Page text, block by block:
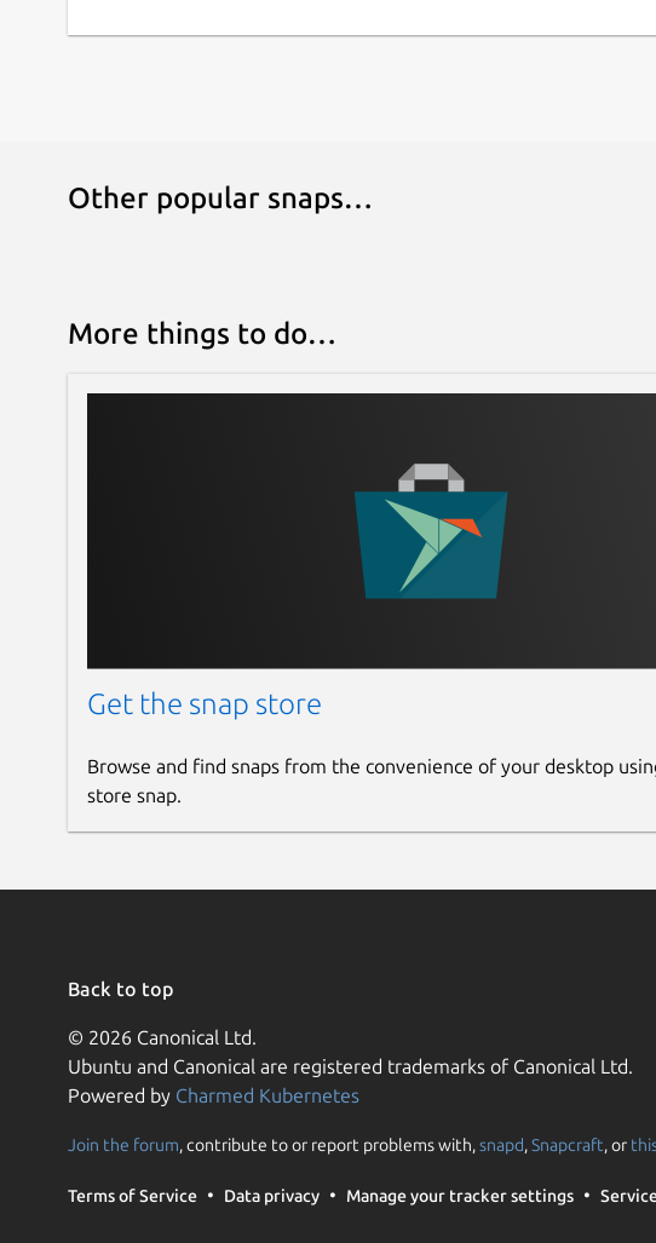
Other popular snaps…
More things to do…
Get the snap store
Browse and find snaps from the convenience of your desktop
store snap.
Back to top
© 2026 Canonical Ltd.
Ubuntu and Canonical are registered trademarks of Canonical Ltd.
Powered by Charmed Kubernetes
Join the forum, contribute to or report problems with,snapd,Snapcraft, or
Terms of Service Data privacy Manage your tracker settings